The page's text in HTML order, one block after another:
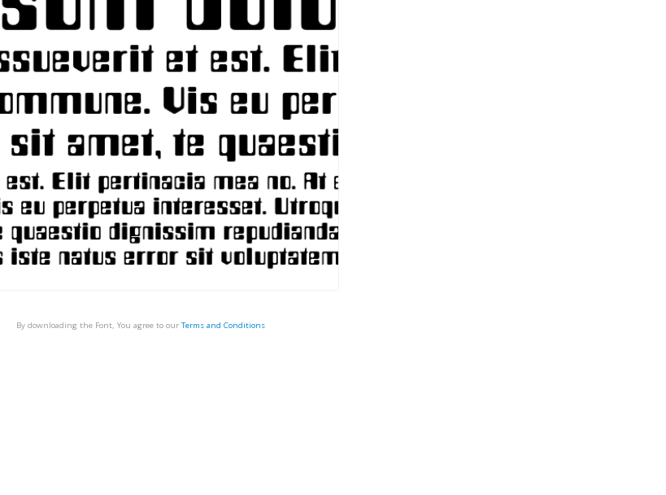
By downloading the Font, You agree to our Terms and Conditions